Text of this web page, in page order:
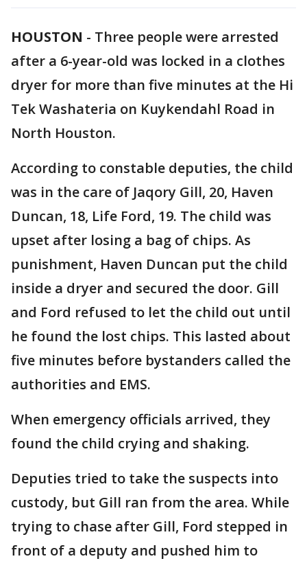
HOUSTON - Three people were arrested
after a 6-year-old was locked in a clothes
dryer for more than five minutes at the Hi
Tek Washateria on Kuykendahl Road in
North Houston.
According to constable deputies, the child
was in the care of Jaqory Gill, 20, Haven
Duncan, 18, Life Ford, 19. The child was
upset after losing a bag of chips. As
punishment, Haven Duncan put the child
inside a dryer and secured the door. Gill
and Ford refused to let the child out until
he found the lost chips. This lasted about
five minutes before bystanders called the
authorities and EMS.
When emergency officials arrived, they
found the child crying and shaking.
Deputies tried to take the suspects into
custody, but Gill ran from the area. While
trying to chase after Gill, Ford stepped in
front of a deputy and pushed him to